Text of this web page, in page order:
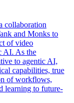
collaboration
and Monks to
of video
AI. As the
to agentic AI,
capabilities, true
of workflows,
learning to future-